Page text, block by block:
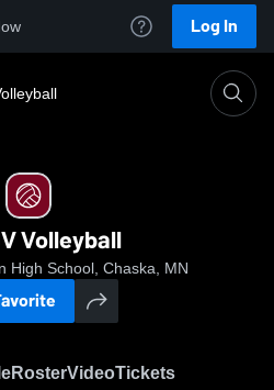
Log In
Volleyball
High School, Chaska, MN
RosterVideoTickets